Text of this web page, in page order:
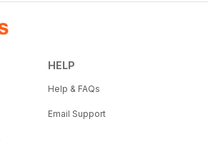
HELP
Help & FAQs
Email Support